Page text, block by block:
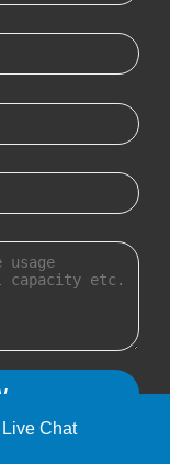
Live Chat